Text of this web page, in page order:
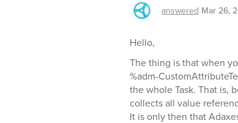
answered Mar 26,
Hello,
The thing is that when
%adm-
the whole Task. That is,
collects all value
It is only then that